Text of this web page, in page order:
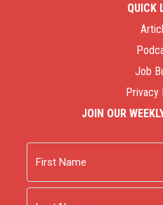
QUICK
Job
Privacy
JOIN OUR
First